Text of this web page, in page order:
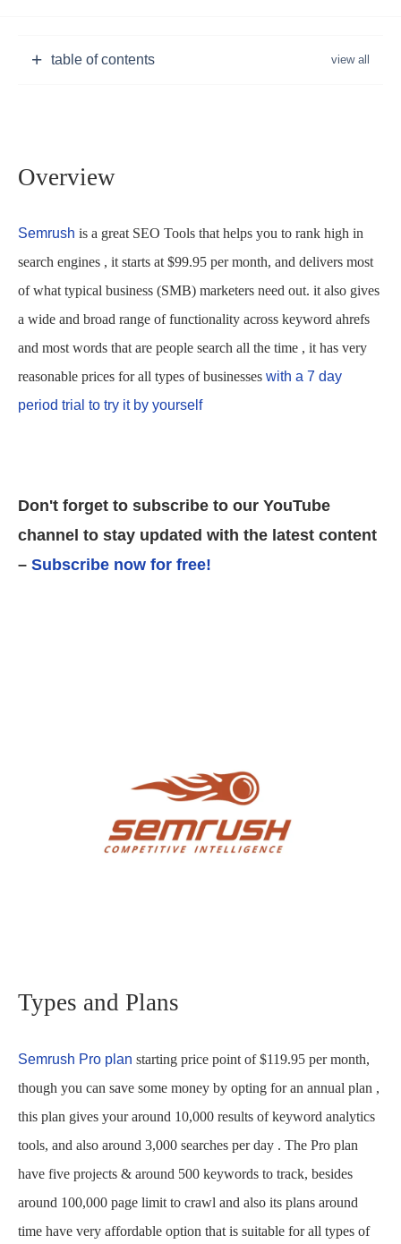
table of contents
Overview
Semrush is a great SEO Tools that helps you to rank high in
search engines , it starts at $99.95 per month, and delivers most
of what typical business (SMB) marketers need out. it also gives
a wide and broad range of functionality across keyword ahrefs
and most words that are people search all the time , it has very
reasonable prices for all types of businesses with a 7 day
period trial to try it by yourself
Don't forget to subscribe to our YouTube
channel to stay updated with the latest content
– Subscribe now for free!
Types and Plans
Semrush Pro plan starting price point of $119.95 per month,
though you can save some money by opting for an annual plan ,
this plan gives your around 10,000 results of keyword analytics
tools, and also around 3,000 searches per day . The Pro plan
have five projects & around 500 keywords to track, besides
around 100,000 page limit to crawl and also its plans around
time have very affordable option that is suitable for all types of